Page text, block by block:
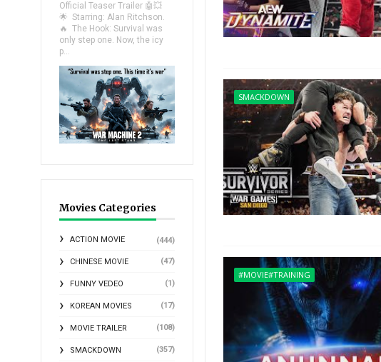
Official Teaser Trailer 🤖💥
🌟 Starring: Alan Ritchson.
🔥 The Hook: Survival was
only step one. Now, the icy
p...
Movies Categories
ACTION MOVIE (444)
CHINESE MOVIE (47)
FUNNY VEDEO (1)
KOREAN MOVIES (17)
MOVIE TRAILER (108)
SMACKDOWN (357)
SMACKDOWN
#MOVIE#TRAINING